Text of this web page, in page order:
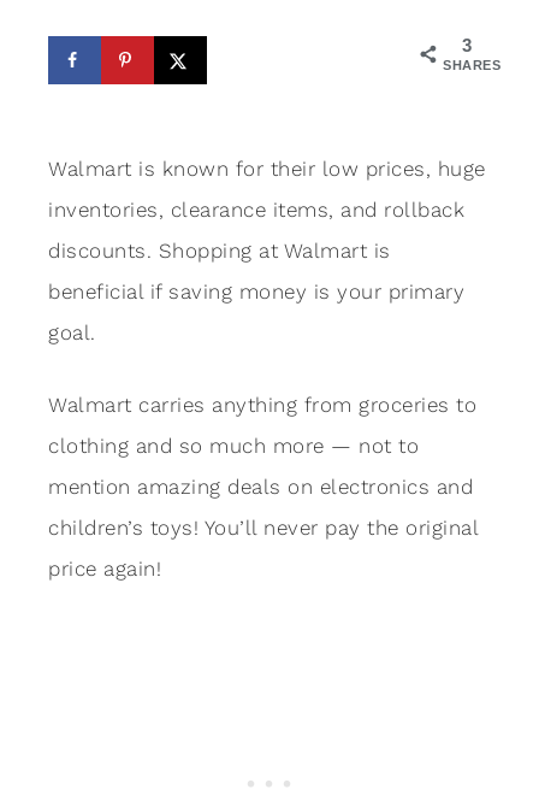
3
SHARES
Walmart is known for their low prices, huge
inventories, clearance items, and rollback
discounts. Shopping at Walmart is
beneficial if saving money is your primary
goal.
Walmart carries anything from groceries to
clothing and so much more — not to
mention amazing deals on electronics and
children’s toys! You’ll never pay the original
price again!